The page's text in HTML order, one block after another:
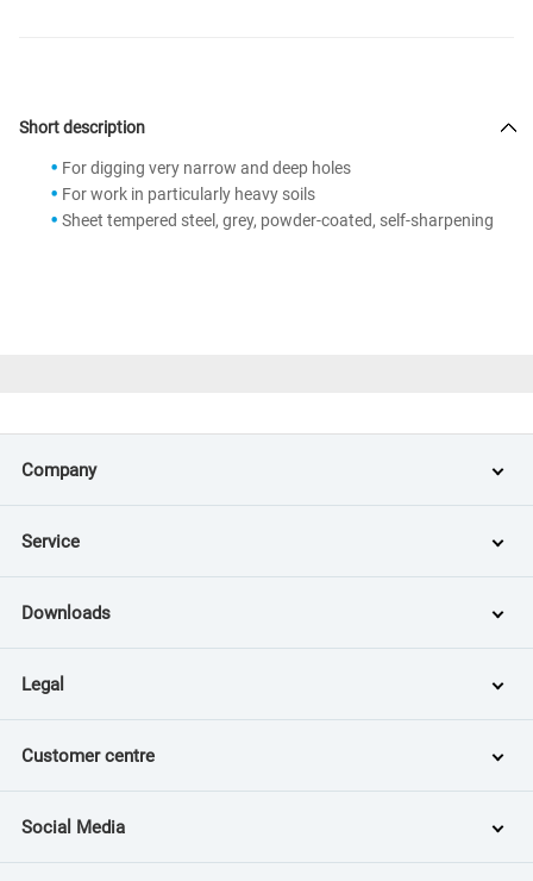
Short description
For digging very narrow and deep holes
For work in particularly heavy soils
Sheet tempered steel, grey, powder-coated, self-sharpening
Company
Service
Downloads
Legal
Customer centre
Social Media